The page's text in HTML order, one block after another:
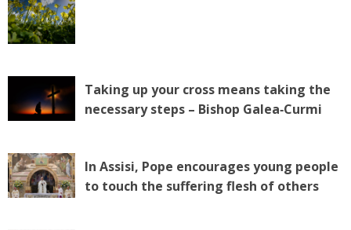
Taking up your cross means taking the
necessary steps – Bishop Galea‑Curmi
In Assisi, Pope encourages young people
to touch the suffering flesh of others